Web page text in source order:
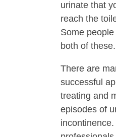
urinate that
reach the
Some
both of these.
There are
successful
treating and
episodes of